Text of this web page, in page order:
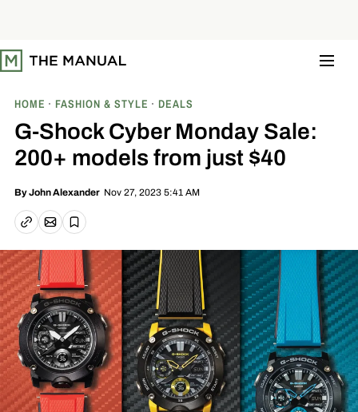
t
o
HOME FASHION & STYLE DEALS
G-Shock Cyber Monday Sale:
200+ models from just $40
ByJohn Alexander Nov 27, 2023 5:41 AM
Copy linkEmail article
Save